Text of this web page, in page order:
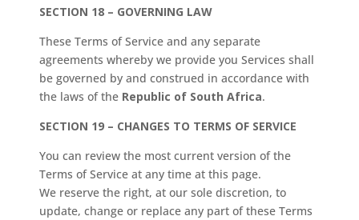
SECTION 18 – GOVERNING LAW
These Terms of Service and any separate
agreements whereby we provide you Services shall
be governed by and construed in accordance with
the laws of the Republic of South Africa.
SECTION 19 – CHANGES TO TERMS OF SERVICE
You can review the most current version of the
Terms of Service at any time at this page.
We reserve the right, at our sole discretion, to
update, change or replace any part of these Terms